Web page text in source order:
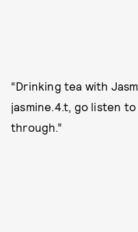
“Drinking tea with
jasmine.4.t, go listen
through.”